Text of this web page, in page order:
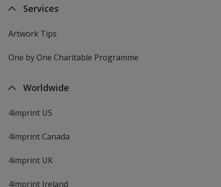
Services
Artwork Tips
One by One Charitable Programme
Worldwide
4imprint US
4imprint Canada
4imprint UK
4imprint Ireland